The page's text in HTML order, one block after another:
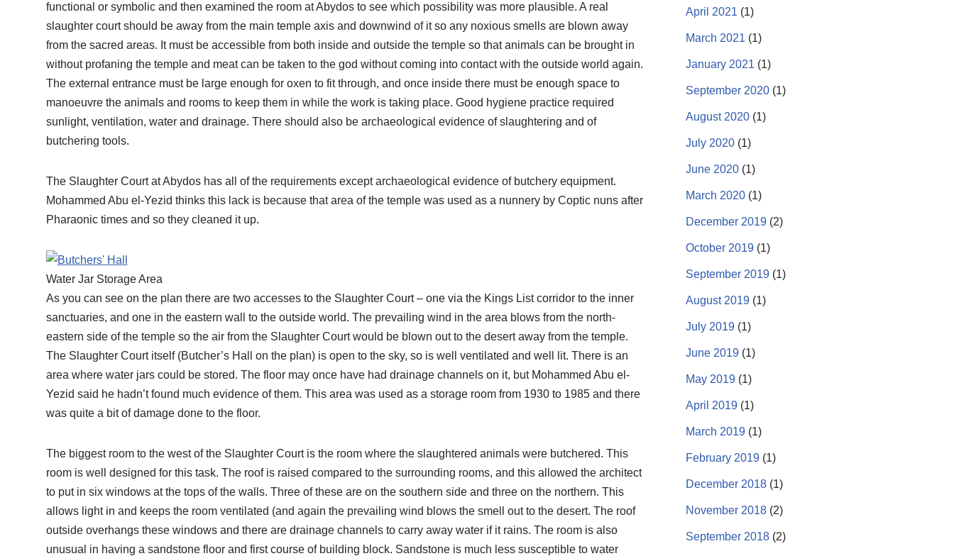
functional or symbolic and then examined the room at Abydos to see which possibility was more plausible. A real
slaughter court should be away from the main temple axis and downwind of it so any noxious smells are blown away
from the sacred areas. It must be accessible from both inside and outside the temple so that animals can be brought in
without profaning the temple and meat can be taken to the god without coming into contact with the outside world again.
The external entrance must be large enough for oxen to fit through, and once inside there must be enough space to
manoeuvre the animals and rooms to keep them in while the work is taking place. Good hygiene practice required
sunlight, ventilation, water and drainage. There should also be archaeological evidence of slaughtering and of
butchering tools.
The Slaughter Court at Abydos has all of the requirements except archaeological evidence of butchery equipment.
Mohammed Abu el-Yezid thinks this lack is because that area of the temple was used as a nunnery by Coptic nuns after
Pharaonic times and so they cleaned it up.
Water Jar Storage Area
As you can see on the plan there are two accesses to the Slaughter Court – one via the Kings List corridor to the inner
sanctuaries, and one in the eastern wall to the outside world. The prevailing wind in the area blows from the north-
eastern side of the temple so the air from the Slaughter Court would be blown out to the desert away from the temple.
The Slaughter Court itself (Butcher’s Hall on the plan) is open to the sky, so is well ventilated and well lit. There is an
area where water jars could be stored. The floor may once have had drainage channels on it, but Mohammed Abu el-
Yezid said he hadn’t found much evidence of them. This area was used as a storage room from 1930 to 1985 and there
was quite a bit of damage done to the floor.
The biggest room to the west of the Slaughter Court is the room where the slaughtered animals were butchered. This
room is well designed for this task. The roof is raised compared to the surrounding rooms, and this allowed the architect
to put in six windows at the tops of the walls. Three of these are on the southern side and three on the northern. This
allows light in and keeps the room ventilated (and again the prevailing wind blows the smell out to the desert. The roof
outside overhangs these windows and there are drainage channels to carry away water if it rains. The room is also
unusual in having a sandstone floor and first course of building block. Sandstone is much less susceptible to water
April 2021 (1)
March 2021 (1)
January 2021 (1)
September 2020 (1)
August 2020 (1)
July 2020 (1)
June 2020 (1)
March 2020 (1)
December 2019 (2)
October 2019 (1)
September 2019 (1)
August 2019 (1)
July 2019 (1)
June 2019 (1)
May 2019 (1)
April 2019 (1)
March 2019 (1)
February 2019 (1)
December 2018 (1)
November 2018 (2)
September 2018 (2)